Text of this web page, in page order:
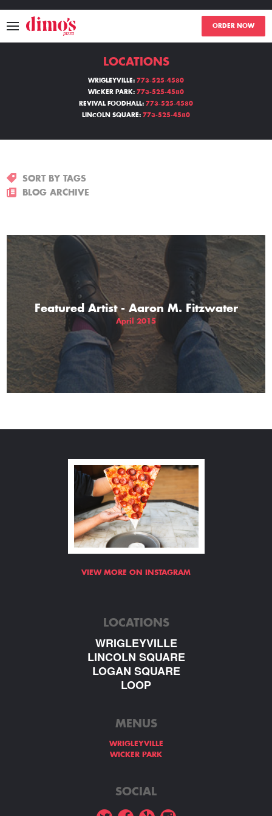
ORDER NOW
MENU
LOCATIONS
THE GIFT OF DIMO'S
LOCATIONS
WRIGLEYVILLE: 773-525-4580
WICKER PARK: 773-525-4580
REVIVAL FOODHALL: 773-525-4580
LINCOLN SQUARE: 773-525-4580
SORT BY TAGS
BLOG ARCHIVE
Featured Artist - Aaron M. Fitzwater
April 2015
VIEW MORE ON INSTAGRAM
LOCATIONS
WRIGLEYVILLE
LINCOLN SQUARE
LOGAN SQUARE
LOOP
MENUS
WRIGLEYVILLE
WICKER PARK
SOCIAL